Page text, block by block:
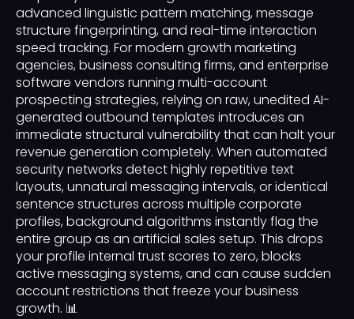
advanced linguistic pattern matching, message
structure fingerprinting, and real-time interaction
speed tracking. For modern growth marketing
agencies, business consulting firms, and enterprise
software vendors running multi-account
prospecting strategies, relying on raw, unedited AI-
generated outbound templates introduces an
immediate structural vulnerability that can halt your
revenue generation completely. When automated
security networks detect highly repetitive text
layouts, unnatural messaging intervals, or identical
sentence structures across multiple corporate
profiles, background algorithms instantly flag the
entire group as an artificial sales setup. This drops
your profile internal trust scores to zero, blocks
active messaging systems, and can cause sudden
account restrictions that freeze your business
growth. 📊